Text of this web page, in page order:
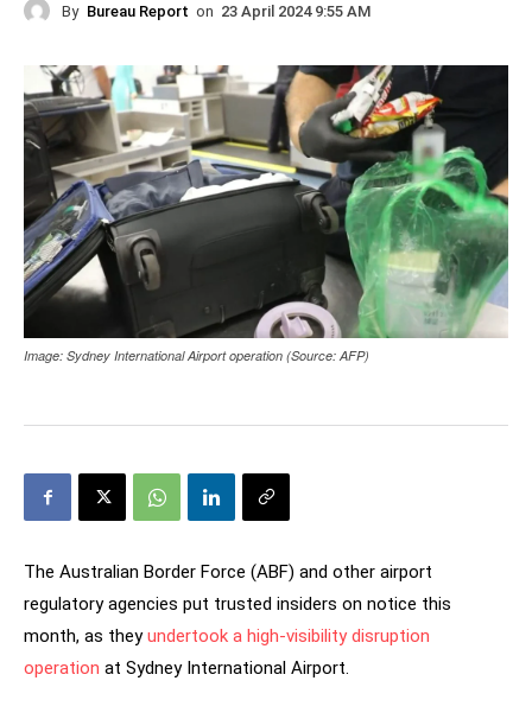
By Bureau Report on 23 April 2024 9:55 AM
Image: Sydney International Airport operation (Source: AFP)
The Australian Border Force (ABF) and other airport
regulatory agencies put trusted insiders on notice this
month, as theyundertook a high-visibility disruption
operation at Sydney International Airport.